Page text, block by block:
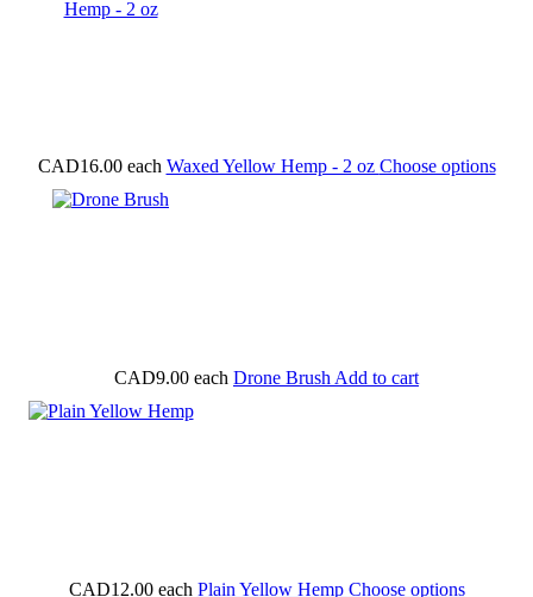
CAD16.00 each Waxed Yellow Hemp - 2 oz Choose options
CAD9.00 each Drone Brush Add to cart
CAD12.00 each Plain Yellow Hemp Choose options